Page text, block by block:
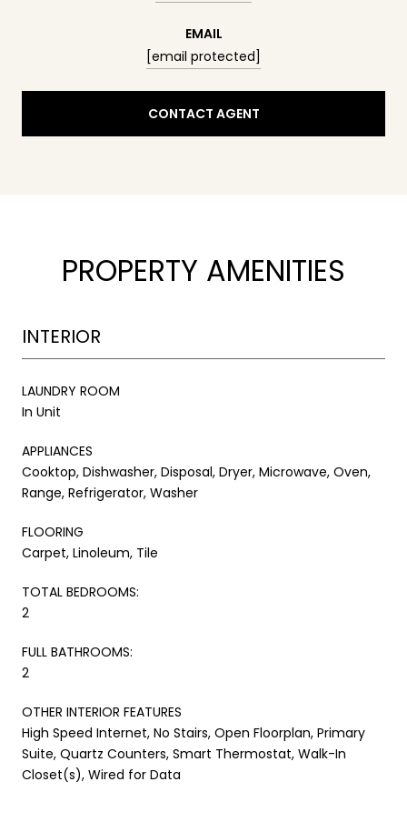
EMAIL
[email protected]
CONTACT AGENT
PROPERTY AMENITIES
INTERIOR
LAUNDRY ROOM
In Unit
APPLIANCES
Cooktop, Dishwasher, Disposal, Dryer, Microwave, Oven,
Range, Refrigerator, Washer
FLOORING
Carpet, Linoleum, Tile
TOTAL BEDROOMS:
2
FULL BATHROOMS:
2
OTHER INTERIOR FEATURES
High Speed Internet, No Stairs, Open Floorplan, Primary
Suite, Quartz Counters, Smart Thermostat, Walk-In
Closet(s), Wired for Data